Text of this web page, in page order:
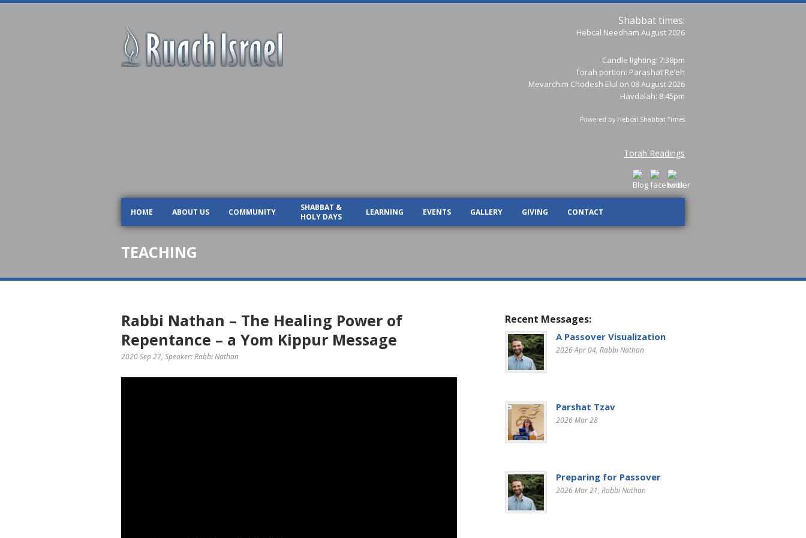
Shabbat times:
Hebcal Needham August 2026
Candle lighting: 7:38pm
Torah portion: Parashat Re’eh
Mevarchim Chodesh Elul on 08 August 2026
Havdalah: 8:45pm
Powered by Hebcal Shabbat Times
Torah Readings
HOME ABOUT US COMMUNITY
SHABBAT &
HOLY DAYS
LEARNING EVENTS GALLERY GIVING CONTACT
TEACHING
Rabbi Nathan – The Healing Power of
Repentance – a Yom Kippur Message
2020 Sep 27, Speaker: Rabbi Nathan
Recent Messages:
A Passover Visualization
2026 Apr 04, Rabbi Nathan
Parshat Tzav
2026 Mar 28
Preparing for Passover
2026 Mar 21, Rabbi Nathan